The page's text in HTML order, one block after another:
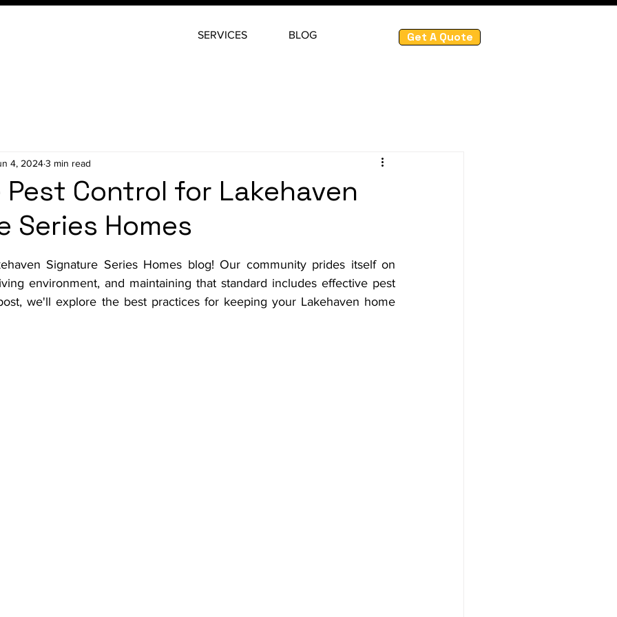
SERVICES BLOG Get A Quote
Control for Lakehaven
Series Homes
4, 20243 min read
Signature Series Homes blog! Our community prides itself on
environment, and maintaining that standard includes effective pest
we'll explore the best practices for keeping your Lakehaven home